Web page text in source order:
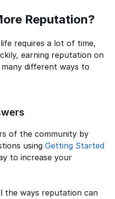
Reputation?
requires a lot of time,
earning reputation on
different ways to
of the community by
using Getting Started
to increase your
the ways reputation can